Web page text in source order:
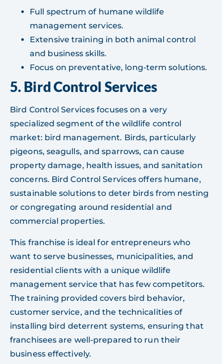
Full spectrum of humane wildlife
management services.
Extensive training in both animal control
and business skills.
Focus on preventative, long-term solutions.
5. Bird Control Services
Bird Control Services focuses on a very
specialized segment of the wildlife control
market: bird management. Birds, particularly
pigeons, seagulls, and sparrows, can cause
property damage, health issues, and sanitation
concerns. Bird Control Services offers humane,
sustainable solutions to deter birds from nesting
or congregating around residential and
commercial properties.
This franchise is ideal for entrepreneurs who
want to serve businesses, municipalities, and
residential clients with a unique wildlife
management service that has few competitors.
The training provided covers bird behavior,
customer service, and the technicalities of
installing bird deterrent systems, ensuring that
franchisees are well-prepared to run their
business effectively.